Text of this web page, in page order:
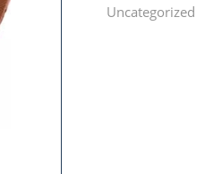
Uncategorized